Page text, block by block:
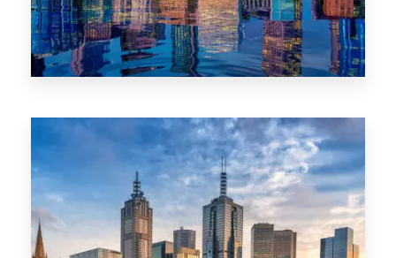
1368 Properties